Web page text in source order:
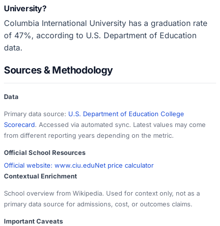
University?
Columbia International University has a graduation rate
of 47%, according to U.S. Department of Education
data.
Sources & Methodology
Data
Primary data source: U.S. Department of Education College
Scorecard. Accessed via automated sync. Latest values may come
from different reporting years depending on the metric.
Official School Resources
Official website: www.ciu.eduNet price calculator
Contextual Enrichment
School overview from Wikipedia. Used for context only, not as a
primary data source for admissions, cost, or outcomes claims.
Important Caveats